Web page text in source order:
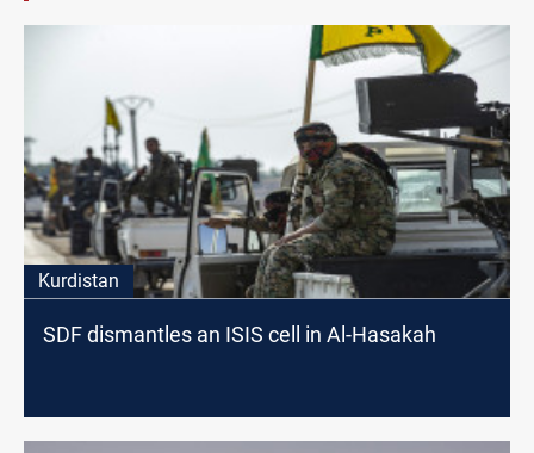
Kurdistan
SDF dismantles an ISIS cell in Al-Hasakah